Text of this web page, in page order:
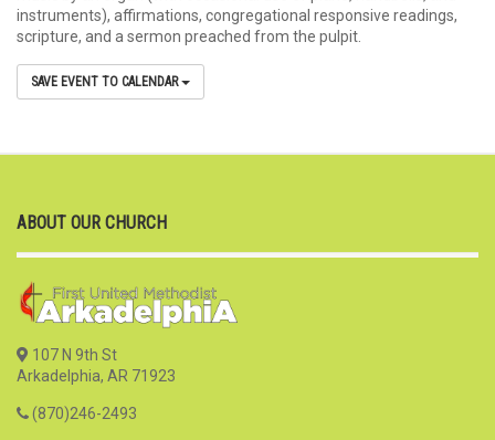
instruments), affirmations, congregational responsive readings,
scripture, and a sermon preached from the pulpit.
SAVE EVENT TO CALENDAR
ABOUT OUR CHURCH
107 N 9th St
Arkadelphia, AR 71923
(870)246-2493